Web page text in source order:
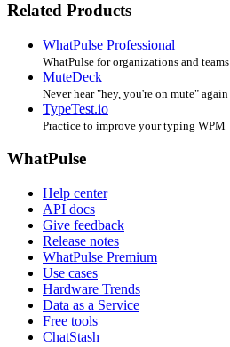
Related Products
WhatPulse Professional
WhatPulse for organizations and teams
MuteDeck
Never hear "hey, you're on mute" again
TypeTest.io
Practice to improve your typing WPM
WhatPulse
Help center
API docs
Give feedback
Release notes
WhatPulse Premium
Use cases
Hardware Trends
Data as a Service
Free tools
ChatStash